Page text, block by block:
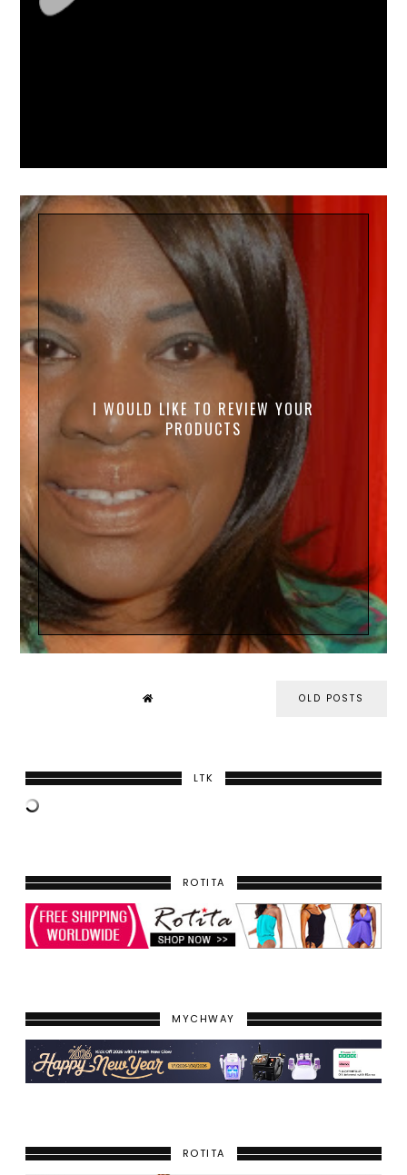
I WOULD LIKE TO REVIEW YOUR
PRODUCTS
OLD POSTS
LTK
ROTITA
MYCHWAY
ROTITA